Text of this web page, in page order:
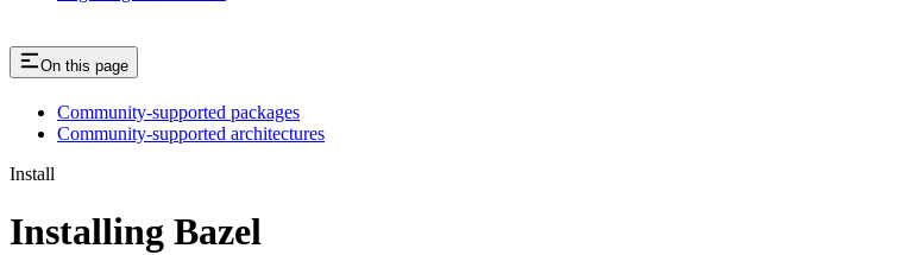
On this page
Community-supported packages
Community-supported architectures
Install
Installing Bazel